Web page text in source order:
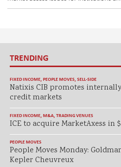
TRENDING
FIXED INCOME, PEOPLE MOVES, SELL-SIDE
Natixis CIB promotes
credit markets
FIXED INCOME, M&A, TRADING VENUES
ICE to acquire MarketAxess in
PEOPLE MOVES
People Moves Monday:
Kepler Cheuvreux